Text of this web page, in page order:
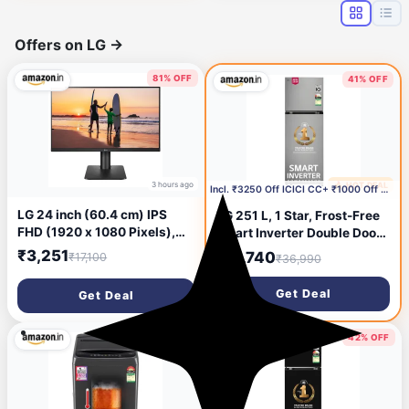
Offers on LG →
81% OFF
3 hours ago
LG 24 inch (60.4 cm) IPS
FHD (1920 x 1080 Pixels),
HDR 10, Height Adjust,
Display Port, HDMI, AMD
FreeSync, 75 Hz Refresh,
Black Color - 24MP450
₹3,251₹17,100
Get Deal
41% OFF
19 hours ago
🔥 HOT DEALIncl. ₹3250 Off ICICI CC+ ₹1000 Off with Coupon
LG 251 L, 1 Star, Frost-Free
Smart Inverter Double Door
Refrigerator with Smart
Mode (GLT2516WWPZ,
Shiny Steel, Multi Air Flow
Cooling with Max Fresh
Zone, 2026 Model)
₹21,740₹36,990
Get Deal
42% OFF